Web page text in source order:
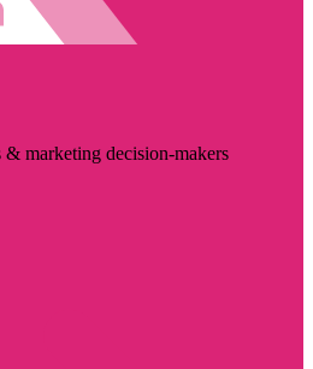
marketing decision-makers